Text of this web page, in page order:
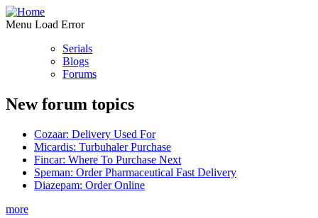
Menu Load Error
Serials
Blogs
Forums
New forum topics
Cozaar: Delivery Used For
Micardis: Turbuhaler Purchase
Fincar: Where To Purchase Next
Speman: Order Pharmaceutical Fast Delivery
Diazepam: Order Online
more